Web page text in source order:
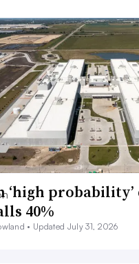
‘high
40%
• Updated July 31, 2026